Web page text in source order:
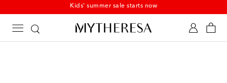
Kids' summer sale starts now